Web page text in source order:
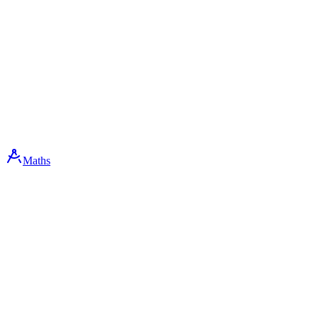
Maths